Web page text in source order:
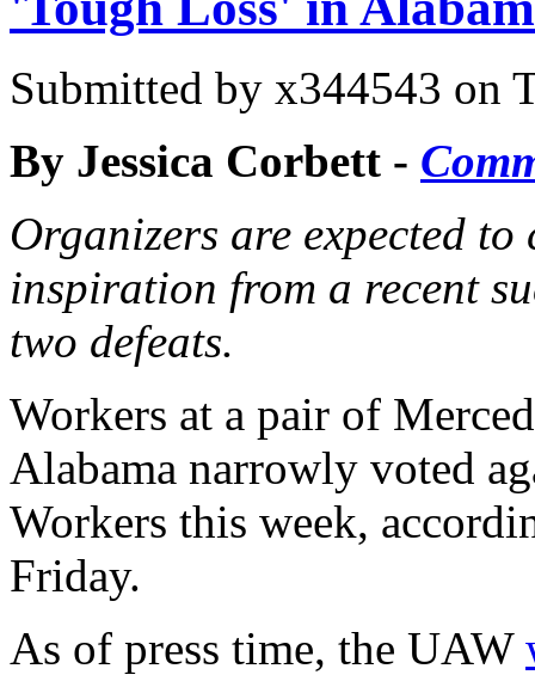
Submitted by x344543 on
By Jessica Corbett -
Organizers are expected
inspiration from a recent
two defeats.
Workers at a pair of
Alabama narrowly voted
Workers this week,
Friday.
As of press time, the UAW